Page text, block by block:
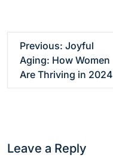
s
n
Previous: Joyful
Aging: How Women
Are Thriving in 2024
Leave a Reply